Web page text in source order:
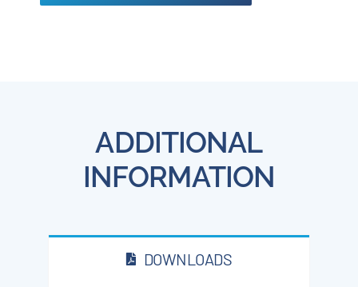
ADDITIONAL
INFORMATION
DOWNLOADS